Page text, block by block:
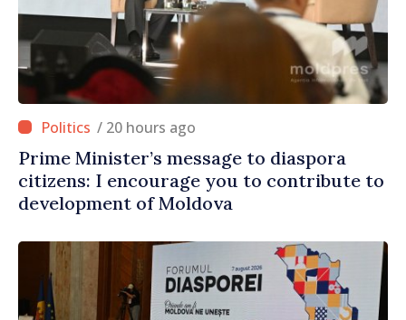
/ 20 hours ago
Prime Minister’s message to diaspora
citizens: I encourage you to contribute to
development of Moldova